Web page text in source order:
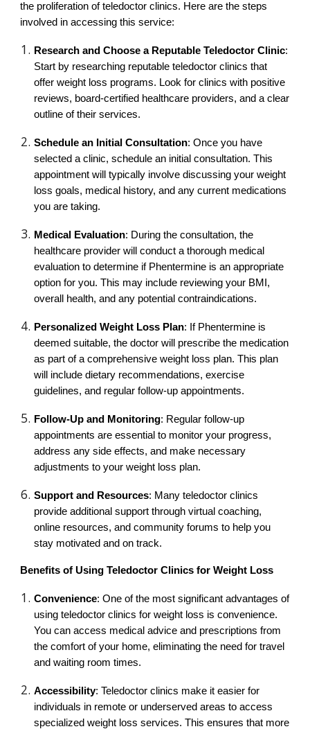
the proliferation of teledoctor clinics. Here are the steps
involved in accessing this service:
Research and Choose a Reputable Teledoctor Clinic:
Start by researching reputable teledoctor clinics that
offer weight loss programs. Look for clinics with positive
reviews, board-certified healthcare providers, and a clear
outline of their services.
Schedule an Initial Consultation: Once you have
selected a clinic, schedule an initial consultation. This
appointment will typically involve discussing your weight
loss goals, medical history, and any current medications
you are taking.
Medical Evaluation: During the consultation, the
healthcare provider will conduct a thorough medical
evaluation to determine if Phentermine is an appropriate
option for you. This may include reviewing your BMI,
overall health, and any potential contraindications.
Personalized Weight Loss Plan: If Phentermine is
deemed suitable, the doctor will prescribe the medication
as part of a comprehensive weight loss plan. This plan
will include dietary recommendations, exercise
guidelines, and regular follow-up appointments.
Follow-Up and Monitoring: Regular follow-up
appointments are essential to monitor your progress,
address any side effects, and make necessary
adjustments to your weight loss plan.
Support and Resources: Many teledoctor clinics
provide additional support through virtual coaching,
online resources, and community forums to help you
stay motivated and on track.
Benefits of Using Teledoctor Clinics for Weight Loss
Convenience: One of the most significant advantages of
using teledoctor clinics for weight loss is convenience.
You can access medical advice and prescriptions from
the comfort of your home, eliminating the need for travel
and waiting room times.
Accessibility: Teledoctor clinics make it easier for
individuals in remote or underserved areas to access
specialized weight loss services. This ensures that more